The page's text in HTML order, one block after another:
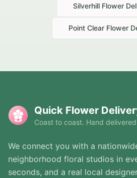
Silverhill Flower
Point Clear Flower
Quick Flower
Coast to coast. Hand
We connect you with a
neighborhood floral studios in
seconds, and a real local